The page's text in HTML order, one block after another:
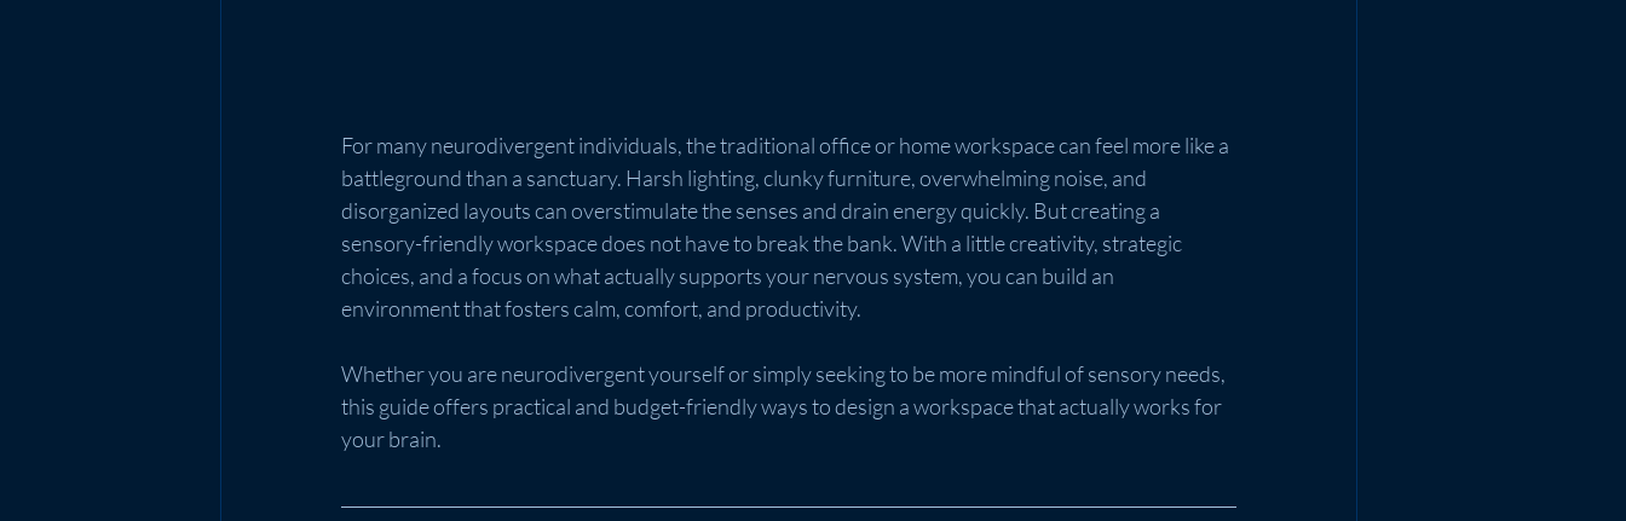
For many neurodivergent individuals, the traditional office or home workspace can feel more like a
battleground than a sanctuary. Harsh lighting, clunky furniture, overwhelming noise, and
disorganized layouts can overstimulate the senses and drain energy quickly. But creating a
sensory-friendly workspace does not have to break the bank. With a little creativity, strategic
choices, and a focus on what actually supports your nervous system, you can build an
environment that fosters calm, comfort, and productivity.
Whether you are neurodivergent yourself or simply seeking to be more mindful of sensory needs,
this guide offers practical and budget-friendly ways to design a workspace that actually works for
your brain.